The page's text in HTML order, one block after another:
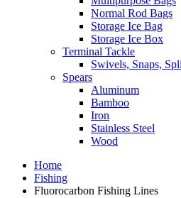
Normal Rod Bags
Storage Ice Bag
Storage Ice Box
Terminal Tackle
Swivels, Snaps,
Spears
Aluminum
Bamboo
Iron
Stainless Steel
Wood
Home
Fishing
Fluorocarbon Fishing Lines